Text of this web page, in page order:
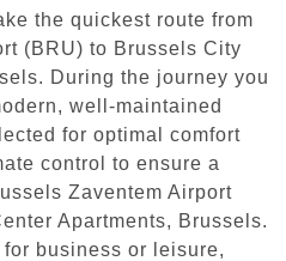
the quickest route from
(BRU) to Brussels City
During the journey you
well-maintained
for optimal comfort
control to ensure a
Zaventem Airport
Apartments, Brussels.
business or leisure,